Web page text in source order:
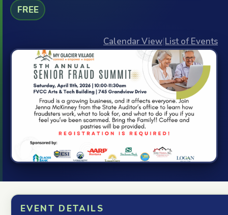
FREE
Calendar View|List of Events
EVENT DETAILS